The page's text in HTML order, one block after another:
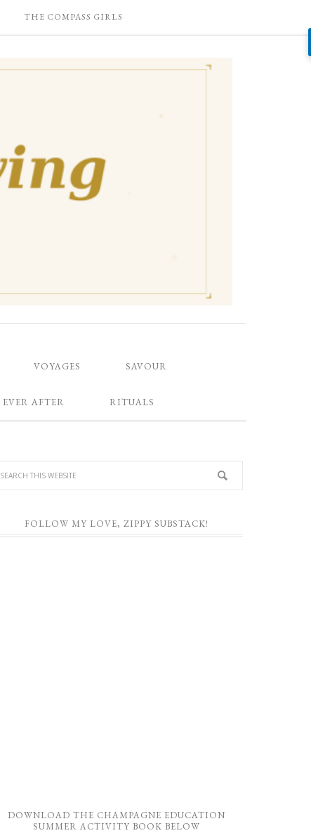
THE COMPASS GIRLS
VOYAGES SAVOUR
AFTER RITUALS
FOLLOW MY LOVE, ZIPPY SUBSTACK!
DOWNLOAD THE CHAMPAGNE EDUCATION
SUMMER ACTIVITY BOOK BELOW